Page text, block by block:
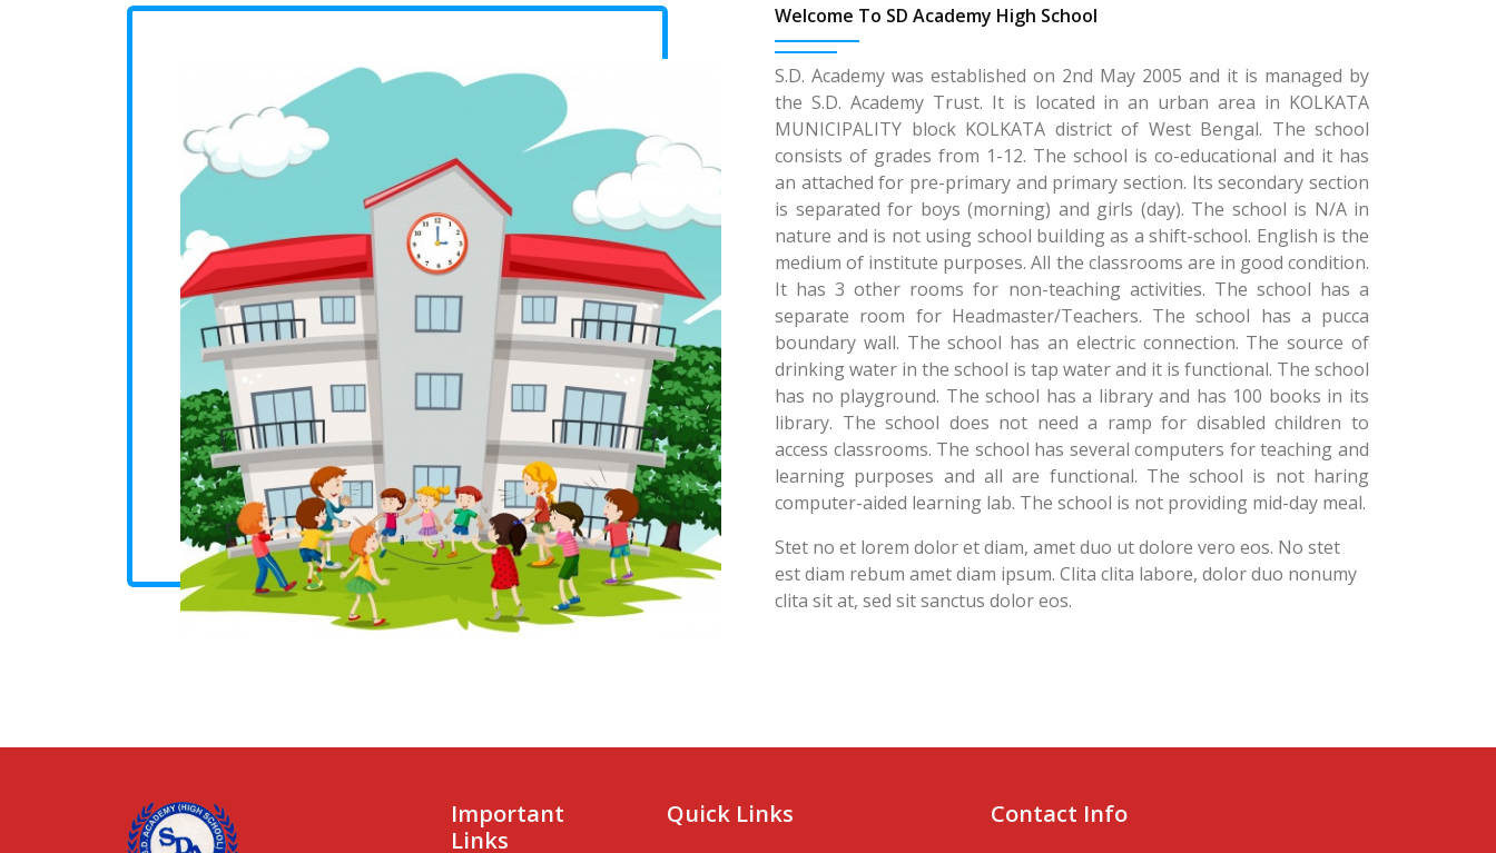
Welcome To SD Academy High School
S.D. Academy was established on 2nd May 2005 and it is managed by
the S.D. Academy Trust. It is located in an urban area in KOLKATA
MUNICIPALITY block KOLKATA district of West Bengal. The school
consists of grades from 1-12. The school is co-educational and it has
an attached for pre-primary and primary section. Its secondary section
is separated for boys (morning) and girls (day). The school is N/A in
nature and is not using school building as a shift-school. English is the
medium of institute purposes. All the classrooms are in good condition.
It has 3 other rooms for non-teaching activities. The school has a
separate room for Headmaster/Teachers. The school has a pucca
boundary wall. The school has an electric connection. The source of
drinking water in the school is tap water and it is functional. The school
has no playground. The school has a library and has 100 books in its
library. The school does not need a ramp for disabled children to
access classrooms. The school has several computers for teaching and
learning purposes and all are functional. The school is not haring
computer-aided learning lab. The school is not providing mid-day meal.
Stet no et lorem dolor et diam, amet duo ut dolore vero eos. No stet
est diam rebum amet diam ipsum. Clita clita labore, dolor duo nonumy
clita sit at, sed sit sanctus dolor eos.
Important
Links
Quick Links Contact Info